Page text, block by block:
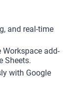
and real-time
add-
Sheets.
with Google